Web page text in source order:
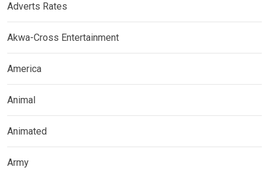
Adverts Rates
Akwa-Cross Entertainment
America
Animal
Animated
Army